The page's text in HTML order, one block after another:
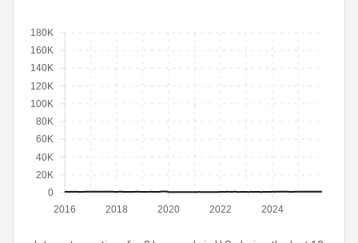
2016 2018 2020 2022 2024
0
20K
40K
60K
80K
100K
120K
140K
160K
180K